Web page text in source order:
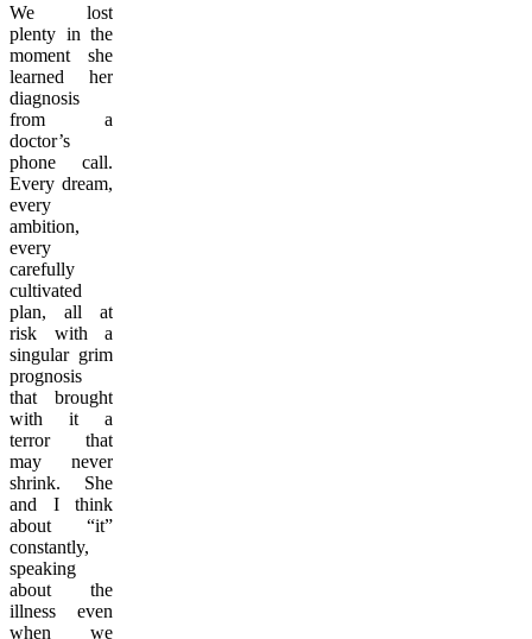
We lost
plenty in the
moment she
learned her
diagnosis
from a
doctor’s
phone call.
Every dream,
every
ambition,
every
carefully
cultivated
plan, all at
risk with a
singular grim
prognosis
that brought
with it a
terror that
may never
shrink. She
and I think
about “it”
constantly,
speaking
about the
illness even
when we